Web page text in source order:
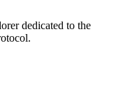
dedicated to the